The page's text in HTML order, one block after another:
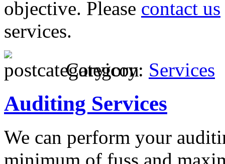
objective. Please contact us
services.
Category: Services
Auditing Services
We can perform your